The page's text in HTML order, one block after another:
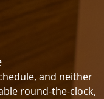
and neither
round-the-clock,